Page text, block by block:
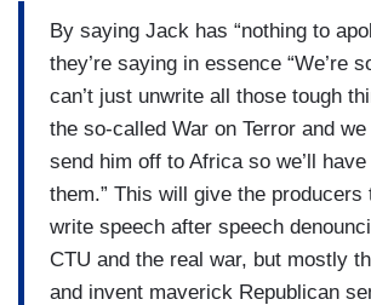
By saying Jack has “nothing to
they’re saying in essence “We’re
can’t just unwrite all those tough
the so-called War on Terror and we
send him off to Africa so we’ll
them.” This will give the producers
write speech after speech
CTU and the real war, but mostly
and invent maverick Republican